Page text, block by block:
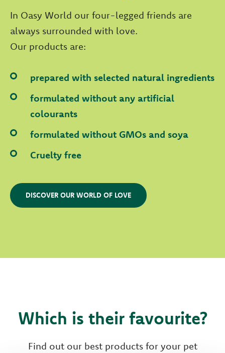
In Oasy World our four-legged friends are
always surrounded with love.
Our products are:
prepared with selected natural ingredients
formulated without any artificial
colourants
formulated without GMOs and soya
Cruelty free
DISCOVER OUR WORLD OF LOVE
Which is their favourite?
Find out our best products for your pet